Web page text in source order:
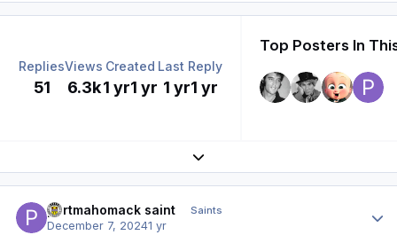
Replies
51
Views
6.3k
Created
1 yr1 yr
Last Reply
1 yr1 yr
Top Posters In
Expand topic overview
portmahomack saint Saints
December 7, 20241 yr